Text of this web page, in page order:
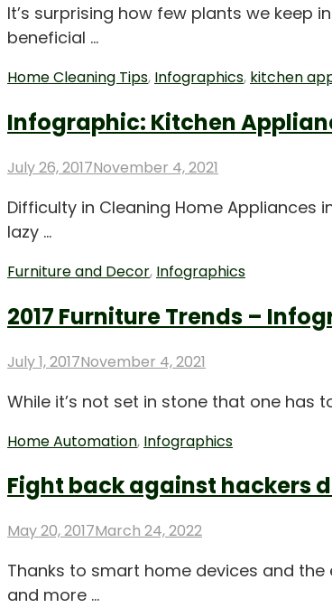
It’s surprising how few plants we keep
beneficial …
Home Cleaning Tips, Infographics, kitchen
Infographic: Kitchen
Posted
July 26, 2017November 4, 2021
Difficulty in Cleaning Home Appliances
lazy …
Furniture and Decor, Infographics
2017 Furniture Trends –
Posted
July 1, 2017November 4, 2021
While it’s not set in stone that one has
Home Automation, Infographics
Fight back against hackers
Posted
May 20, 2017March 24, 2022
Thanks to smart home devices and
and more …